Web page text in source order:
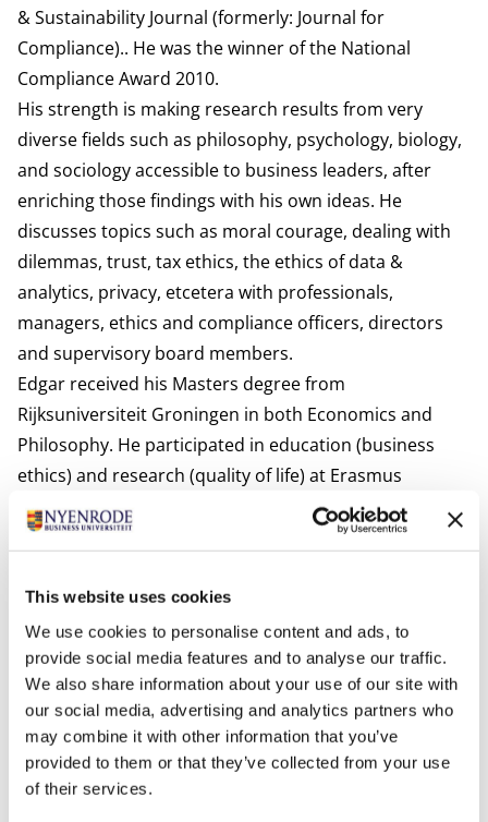
This website uses cookies
We use cookies to personalise content and ads, to
provide social media features and to analyse our traffic.
We also share information about your use of our site with
our social media, advertising and analytics partners who
may combine it with other information that you’ve
provided to them or that they’ve collected from your use
of their services.
& Sustainability Journal (formerly: Journal for
Compliance).. He was the winner of the National
Compliance Award 2010.
His strength is making research results from very
diverse fields such as philosophy, psychology, biology,
and sociology accessible to business leaders, after
enriching those findings with his own ideas. He
discusses topics such as moral courage, dealing with
dilemmas, trust, tax ethics, the ethics of data &
analytics, privacy, etcetera with professionals,
managers, ethics and compliance officers, directors
and supervisory board members.
Edgar received his Masters degree from
Rijksuniversiteit Groningen in both Economics and
Philosophy. He participated in education (business
ethics) and research (quality of life) at Erasmus
Universiteit Rotterdam and in education (business
ethics and philosophy of management) at
thesis on integrity in theory and practice. His
lectureat Nyenrode Business University followed in
2022.
Interests
Reading and walking.
Most relevant publications
Edgar Karssing,